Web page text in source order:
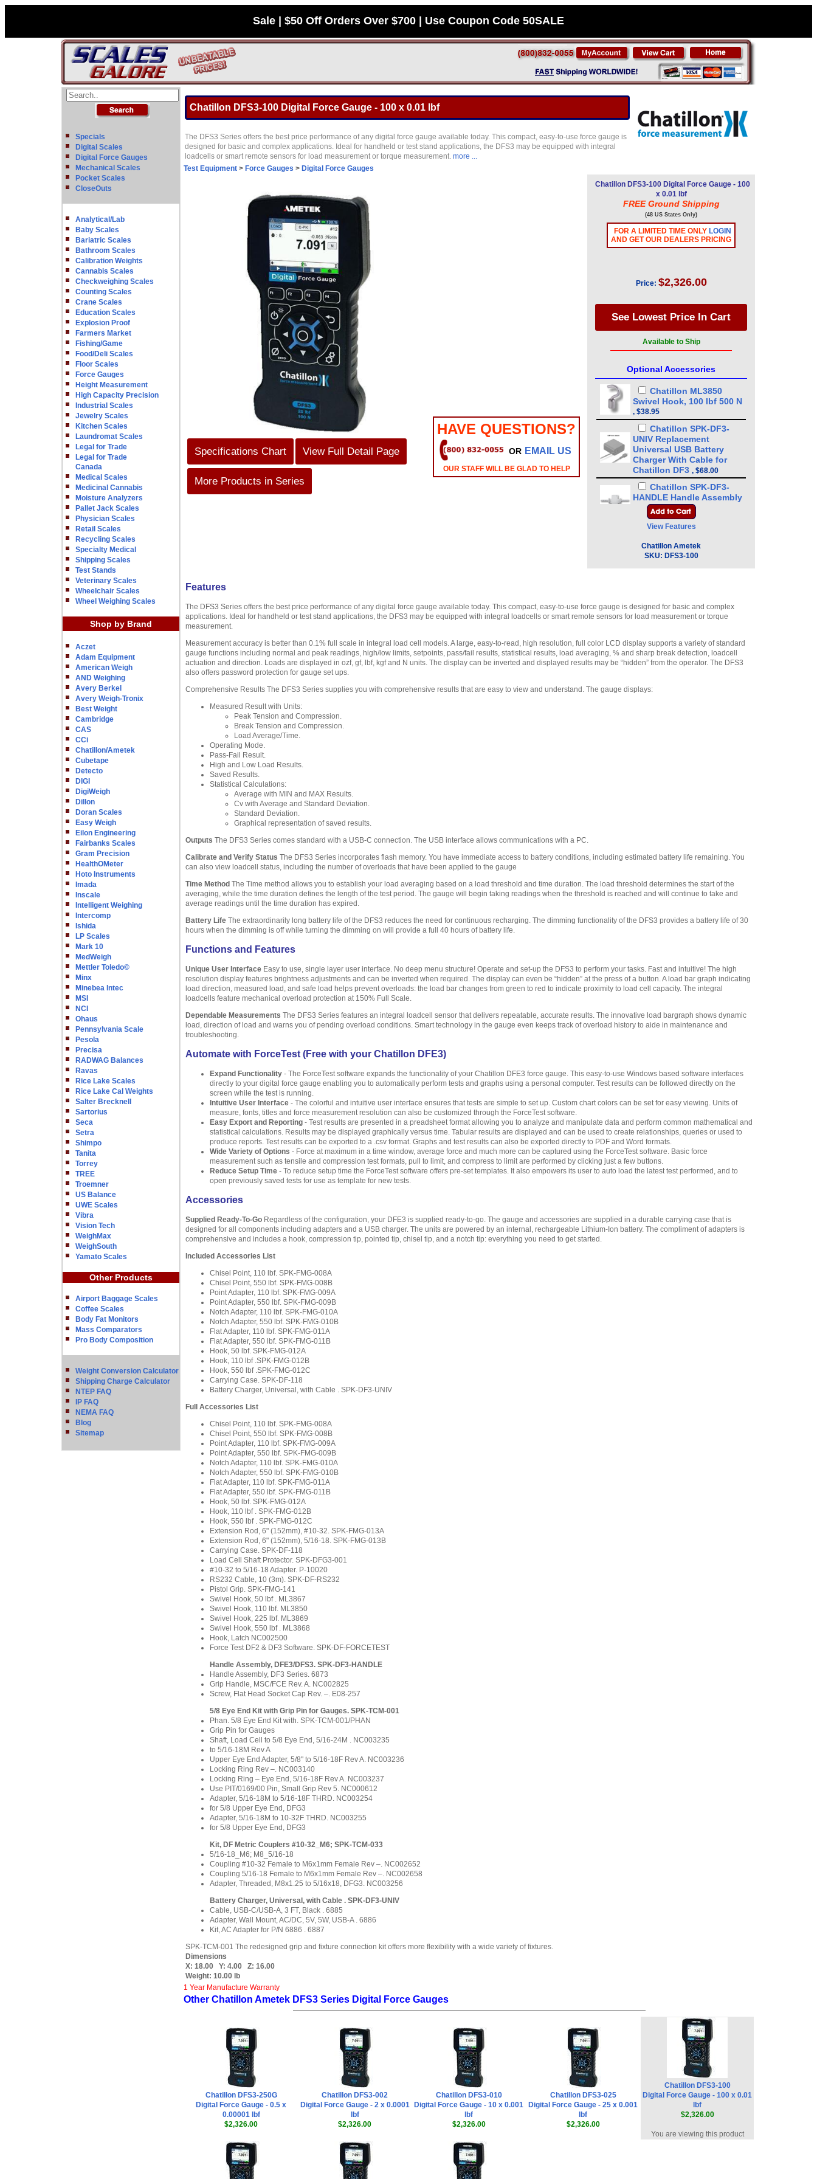
Sale | $50 Off Orders Over $700 | Use Coupon Code 50SALE
Specials
Digital Scales
Digital Force Gauges
Mechanical Scales
Pocket Scales
CloseOuts
Analytical/Lab
Baby Scales
Bariatric Scales
Bathroom Scales
Calibration Weights
Cannabis Scales
Checkweighing Scales
Counting Scales
Crane Scales
Education Scales
Explosion Proof
Farmers Market
Fishing/Game
Food/Deli Scales
Floor Scales
Force Gauges
Height Measurement
High Capacity Precision
Industrial Scales
Jewelry Scales
Kitchen Scales
Laundromat Scales
Legal for Trade
Legal for Trade
Canada
Medical Scales
Medicinal Cannabis
Moisture Analyzers
Pallet Jack Scales
Physician Scales
Retail Scales
Recycling Scales
Specialty Medical
Shipping Scales
Test Stands
Veterinary Scales
Wheelchair Scales
Wheel Weighing Scales
Shop by Brand
Aczet
Adam Equipment
American Weigh
AND Weighing
Avery Berkel
Avery Weigh-Tronix
Best Weight
Cambridge
CAS
CCi
Chatillon/Ametek
Cubetape
Detecto
DIGI
DigiWeigh
Dillon
Doran Scales
Easy Weigh
Eilon Engineering
Fairbanks Scales
Gram Precision
HealthOMeter
Hoto Instruments
Imada
Inscale
Intelligent Weighing
Intercomp
Ishida
LP Scales
Mark 10
MedWeigh
Mettler Toledo©
Minx
Minebea Intec
MSI
NCI
Ohaus
Pennsylvania Scale
Pesola
Precisa
RADWAG Balances
Ravas
Rice Lake Scales
Rice Lake Cal Weights
Salter Brecknell
Sartorius
Seca
Setra
Shimpo
Tanita
Torrey
TREE
Troemner
US Balance
UWE Scales
Vibra
Vision Tech
WeighMax
WeighSouth
Yamato Scales
Other Products
Airport Baggage Scales
Coffee Scales
Body Fat Monitors
Mass Comparators
Pro Body Composition
Weight Conversion Calculator
Shipping Charge Calculator
NTEP FAQ
IP FAQ
NEMA FAQ
Blog
Sitemap
Chatillon DFS3-100 Digital Force Gauge - 100 x 0.01 lbf
The DFS3 Series offers the best price performance of any digital force gauge available today. This compact, easy-to-use force gauge is
designed for basic and complex applications. Ideal for handheld or test stand applications, the DFS3 may be equipped with integral
loadcells or smart remote sensors for load measurement or torque measurement. more ...
Test Equipment > Force Gauges > Digital Force Gauges
Specifications Chart View Full Detail Page
More Products in Series
HAVE QUESTIONS?
OR EMAIL US
OUR STAFF WILL BE GLAD TO HELP
Chatillon DFS3-100 Digital Force Gauge - 100
x 0.01 lbf
FREE Ground Shipping
(48 US States Only)
FOR A LIMITED TIME ONLY LOGIN
AND GET OUR DEALERS PRICING
Price: $2,326.00
Available to Ship
Optional Accessories
Chatillon ML3850
Swivel Hook, 100 lbf 500 N
, $38.95
Chatillon SPK-DF3-
UNIV Replacement
Universal USB Battery
Charger With Cable for
Chatillon DF3 , $68.00
Chatillon SPK-DF3-
HANDLE Handle Assembly
for DFE3 - DFS3 - DFX3
$89.00
Swivel Hook, 225 lbf.
$50.00
Chatillon SPK-DF-
RS232 - RS232 Cable, 10’
Chatillon ML3868
Swivel Hook, 500 lbf (2.5
kN)
013A Extension Rod, Low
008A Chisel Point Adapter
Chatillon SPK-FMG-
011B Flat Adapter 500 lbf
Chatillon ML3867
011A Flat Adapter #10-32
100 lbf 500 N,$28.80
100 lbf 500 N,$41.40
Chatillon SPK-FMG-
141 Pistol Grip,$118.75
Chatillon SPK-FMG-
013B Extension Rod, 6-
inch 500 lbf Thread 5/16-
18F,$57.60
Chatillon NC002500
Hook with Latch 500 lbf
lbf, 2.5 kN 5/16-18F,$35.15
Chatillon SPK-FMG-
View Features
Chatillon Ametek
SKU: DFS3-100
Features
The DFS3 Series offers the best price performance of any digital force gauge available today. This compact, easy-to-use force gauge is designed for basic and complex
applications. Ideal for handheld or test stand applications, the DFS3 may be equipped with integral loadcells or smart remote sensors for load measurement or torque
measurement.
Measurement accuracy is better than 0.1% full scale in integral load cell models. A large, easy-to-read, high resolution, full color LCD display supports a variety of standard
gauge functions including normal and peak readings, high/low limits, setpoints, pass/fail results, statistical results, load averaging, % and sharp break detection, loadcell
actuation and direction. Loads are displayed in ozf, gf, lbf, kgf and N units. The display can be inverted and displayed results may be “hidden” from the operator. The DFS3
also offers password protection for gauge set ups.
Comprehensive Results The DFS3 Series supplies you with comprehensive results that are easy to view and understand. The gauge displays:
Measured Result with Units:
Peak Tension and Compression.
Break Tension and Compression.
Load Average/Time.
Operating Mode.
Pass-Fail Result.
High and Low Load Results.
Saved Results.
Statistical Calculations:
Average with MIN and MAX Results.
Cv with Average and Standard Deviation.
Standard Deviation.
Graphical representation of saved results.
Outputs The DFS3 Series comes standard with a USB-C connection. The USB interface allows communications with a PC.
Calibrate and Verify Status The DFS3 Series incorporates flash memory. You have immediate access to battery conditions, including estimated battery life remaining. You
can also view loadcell status, including the number of overloads that have been applied to the gauge
Time Method The Time method allows you to establish your load averaging based on a load threshold and time duration. The load threshold determines the start of the
averaging, while the time duration defines the length of the test period. The gauge will begin taking readings when the threshold is reached and will continue to take and
average readings until the time duration has expired.
Battery Life The extraordinarily long battery life of the DFS3 reduces the need for continuous recharging. The dimming functionality of the DFS3 provides a battery life of 30
hours when the dimming is off while turning the dimming on will provide a full 40 hours of battery life.
Functions and Features
Unique User Interface Easy to use, single layer user interface. No deep menu structure! Operate and set-up the DFS3 to perform your tasks. Fast and intuitive! The high
resolution display features brightness adjustments and can be inverted when required. The display can even be “hidden” at the press of a button. A load bar graph indicating
load direction, measured load, and safe load helps prevent overloads: the load bar changes from green to red to indicate proximity to load cell capacity. The integral
loadcells feature mechanical overload protection at 150% Full Scale.
Dependable Measurements The DFS3 Series features an integral loadcell sensor that delivers repeatable, accurate results. The innovative load bargraph shows dynamic
load, direction of load and warns you of pending overload conditions. Smart technology in the gauge even keeps track of overload history to aide in maintenance and
troubleshooting.
Automate with ForceTest (Free with your Chatillon DFE3)
Expand Functionality - The ForceTest software expands the functionality of your Chatillon DFE3 force gauge. This easy-to-use Windows based software interfaces
directly to your digital force gauge enabling you to automatically perform tests and graphs using a personal computer. Test results can be followed directly on the
screen while the test is running.
Intuitive User Interface - The colorful and intuitive user interface ensures that tests are simple to set up. Custom chart colors can be set for easy viewing. Units of
measure, fonts, titles and force measurement resolution can also be customized through the ForceTest software.
Easy Export and Reporting - Test results are presented in a preadsheet format allowing you to analyze and manipulate data and perform common mathematical and
statistical calculations. Results may be displayed graphically versus time. Tabular results are displayed and can be used to create relationships, queries or used to
produce reports. Test results can be exported to a .csv format. Graphs and test results can also be exported directly to PDF and Word formats.
Wide Variety of Options - Force at maximum in a time window, average force and much more can be captured using the ForceTest software. Basic force
measurement such as tensile and compression test formats, pull to limit, and compress to limit are performed by clicking just a few buttons.
Reduce Setup Time - To reduce setup time the ForceTest software offers pre-set templates. It also empowers its user to auto load the latest test performed, and to
open previously saved tests for use as template for new tests.
Accessories
Supplied Ready-To-Go Regardless of the configuration, your DFE3 is supplied ready-to-go. The gauge and accessories are supplied in a durable carrying case that is
designed for all components including adapters and a USB charger. The units are powered by an internal, rechargeable Lithium-Ion battery. The compliment of adapters is
comprehensive and includes a hook, compression tip, pointed tip, chisel tip, and a notch tip: everything you need to get started.
Included Accessories List
Chisel Point, 110 lbf. SPK-FMG-008A
Chisel Point, 550 lbf. SPK-FMG-008B
Point Adapter, 110 lbf. SPK-FMG-009A
Point Adapter, 550 lbf. SPK-FMG-009B
Notch Adapter, 110 lbf. SPK-FMG-010A
Notch Adapter, 550 lbf. SPK-FMG-010B
Flat Adapter, 110 lbf. SPK-FMG-011A
Flat Adapter, 550 lbf. SPK-FMG-011B
Hook, 50 lbf. SPK-FMG-012A
Hook, 110 lbf .SPK-FMG-012B
Hook, 550 lbf .SPK-FMG-012C
Carrying Case. SPK-DF-118
Battery Charger, Universal, with Cable . SPK-DF3-UNIV
Full Accessories List
Chisel Point, 110 lbf. SPK-FMG-008A
Chisel Point, 550 lbf. SPK-FMG-008B
Point Adapter, 110 lbf. SPK-FMG-009A
Point Adapter, 550 lbf. SPK-FMG-009B
Notch Adapter, 110 lbf. SPK-FMG-010A
Notch Adapter, 550 lbf. SPK-FMG-010B
Flat Adapter, 110 lbf. SPK-FMG-011A
Flat Adapter, 550 lbf. SPK-FMG-011B
Hook, 50 lbf. SPK-FMG-012A
Hook, 110 lbf . SPK-FMG-012B
Hook, 550 lbf . SPK-FMG-012C
Extension Rod, 6" (152mm), #10-32. SPK-FMG-013A
Extension Rod, 6" (152mm), 5/16-18. SPK-FMG-013B
Carrying Case. SPK-DF-118
Load Cell Shaft Protector. SPK-DFG3-001
#10-32 to 5/16-18 Adapter. P-10020
RS232 Cable, 10 (3m). SPK-DF-RS232
Pistol Grip. SPK-FMG-141
Swivel Hook, 50 lbf . ML3867
Swivel Hook, 110 lbf. ML3850
Swivel Hook, 225 lbf. ML3869
Swivel Hook, 550 lbf . ML3868
Hook, Latch NC002500
Force Test DF2 & DF3 Software. SPK-DF-FORCETEST
Handle Assembly, DFE3/DFS3. SPK-DF3-HANDLE
Handle Assembly, DF3 Series. 6873
Grip Handle, MSC/FCE Rev. A. NC002825
Screw, Flat Head Socket Cap Rev. –. E08-257
5/8 Eye End Kit with Grip Pin for Gauges. SPK-TCM-001
Phan. 5/8 Eye End Kit with. SPK-TCM-001/PHAN
Grip Pin for Gauges
Shaft, Load Cell to 5/8 Eye End, 5/16-24M . NC003235
to 5/16-18M Rev A
Upper Eye End Adapter, 5/8" to 5/16-18F Rev A. NC003236
Locking Ring Rev –. NC003140
Locking Ring – Eye End, 5/16-18F Rev A. NC003237
Use PIT/0169/00 Pin, Small Grip Rev 5. NC000612
Adapter, 5/16-18M to 5/16-18F THRD. NC003254
for 5/8 Upper Eye End, DFG3
Adapter, 5/16-18M to 10-32F THRD. NC003255
for 5/8 Upper Eye End, DFG3
Kit, DF Metric Couplers #10-32_M6; SPK-TCM-033
5/16-18_M6; M8_5/16-18
Coupling #10-32 Female to M6x1mm Female Rev –. NC002652
Coupling 5/16-18 Female to M6x1mm Female Rev –. NC002658
Adapter, Threaded, M8x1.25 to 5/16x18, DFG3. NC003256
Battery Charger, Universal, with Cable . SPK-DF3-UNIV
Cable, USB-C/USB-A, 3 FT, Black . 6885
Adapter, Wall Mount, AC/DC, 5V, 5W, USB-A . 6886
Kit, AC Adapter for P/N 6886 . 6887
SPK-TCM-001 The redesigned grip and fixture connection kit offers more flexibility with a wide variety of fixtures.
Dimensions
X: 18.00 Y: 4.00 Z: 16.00
Weight: 10.00 lb
1 Year Manufacture Warranty
Other Chatillon Ametek DFS3 Series Digital Force Gauges
Chatillon DFS3-250G
Digital Force Gauge - 0.5 x
0.00001 lbf
$2,326.00
Chatillon DFS3-002
Digital Force Gauge - 2 x 0.0001
lbf
$2,326.00
Chatillon DFS3-010
Digital Force Gauge - 10 x 0.001
lbf
$2,326.00
Chatillon DFS3-025
Digital Force Gauge - 25 x 0.001
lbf
$2,326.00
Chatillon DFS3-100
Digital Force Gauge - 100 x 0.01
lbf
$2,326.00
You are viewing this product